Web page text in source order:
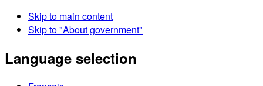
Skip to main content
Skip to "About government"
Language selection